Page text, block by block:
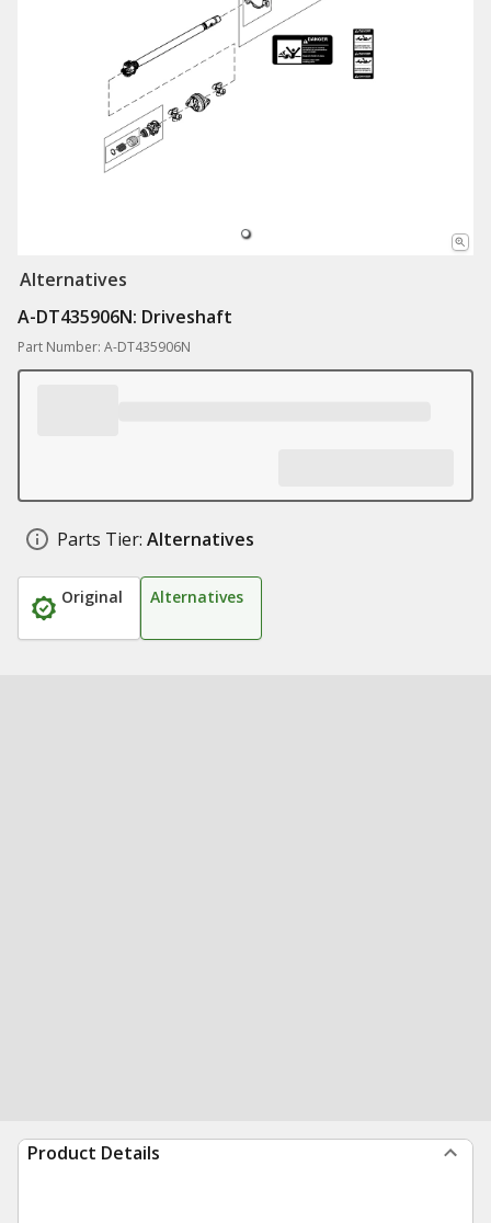
Alternatives
A-DT435906N: Driveshaft
Part Number: A-DT435906N
Parts Tier: Alternatives
Original Alternatives
Product Details